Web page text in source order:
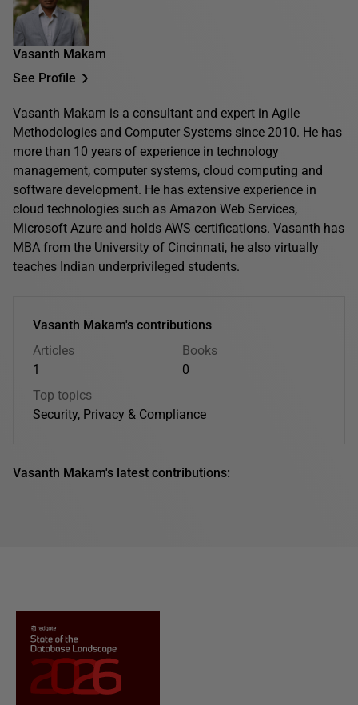
Vasanth Makam
See Profile
Vasanth Makam is a consultant and expert in Agile
Methodologies and Computer Systems since 2010. He has
more than 10 years of experience in technology
management, computer systems, cloud computing and
software development. He has extensive experience in
cloud technologies such as Amazon Web Services,
Microsoft Azure and holds AWS certifications. Vasanth has
MBA from the University of Cincinnati, he also virtually
teaches Indian underprivileged students.
Vasanth Makam's contributions
Articles
1
Books
0
Top topics
Security, Privacy & Compliance
Vasanth Makam's latest contributions: